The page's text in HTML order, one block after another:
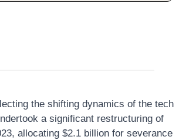
the shifting dynamics of the tech
a significant restructuring of
allocating $2.1 billion for severance